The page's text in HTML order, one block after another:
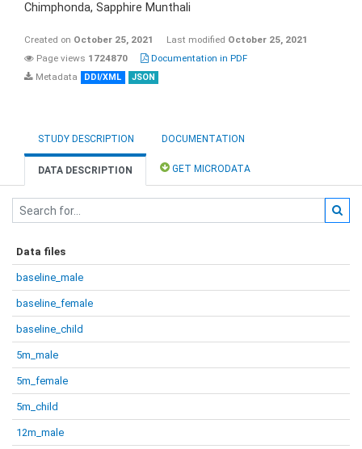
Chimphonda, Sapphire Munthali
Created on October 25, 2021 Last modified October 25, 2021
Page views 1724870
Documentation in PDF
Metadata
DDI/XML JSON
STUDY DESCRIPTION DOCUMENTATION
DATA DESCRIPTION GET MICRODATA
Data files
baseline_male
baseline_female
baseline_child
5m_male
5m_female
5m_child
12m_male